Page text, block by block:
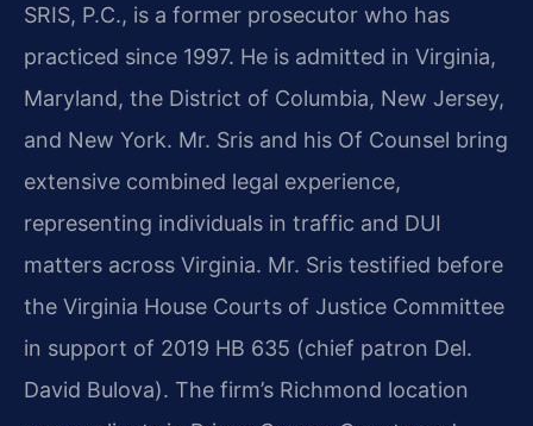
SRIS, P.C., is a former prosecutor who has
practiced since 1997. He is admitted in Virginia,
Maryland, the District of Columbia, New Jersey,
and New York. Mr. Sris and his Of Counsel bring
extensive combined legal experience,
representing individuals in traffic and DUI
matters across Virginia. Mr. Sris testified before
the Virginia House Courts of Justice Committee
in support of 2019 HB 635 (chief patron Del.
David Bulova). The firm’s Richmond location